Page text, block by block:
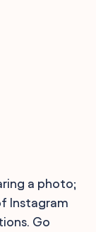
a photo;
Instagram
Go